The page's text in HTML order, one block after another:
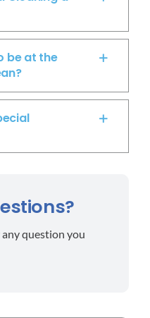
be at the
question you